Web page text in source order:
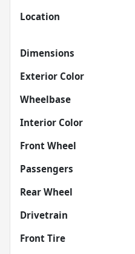
Location
Dimensions
Exterior Color
Wheelbase
Interior Color
Front Wheel
Passengers
Rear Wheel
Drivetrain
Front Tire